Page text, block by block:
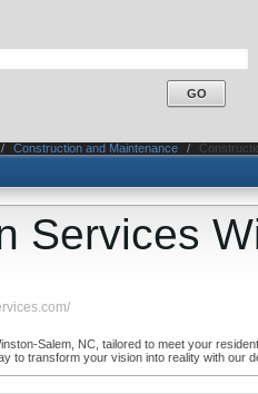
/ Construction and Maintenance /
Services
Salem, NC, tailored to meet your
to transform your vision into reality with our